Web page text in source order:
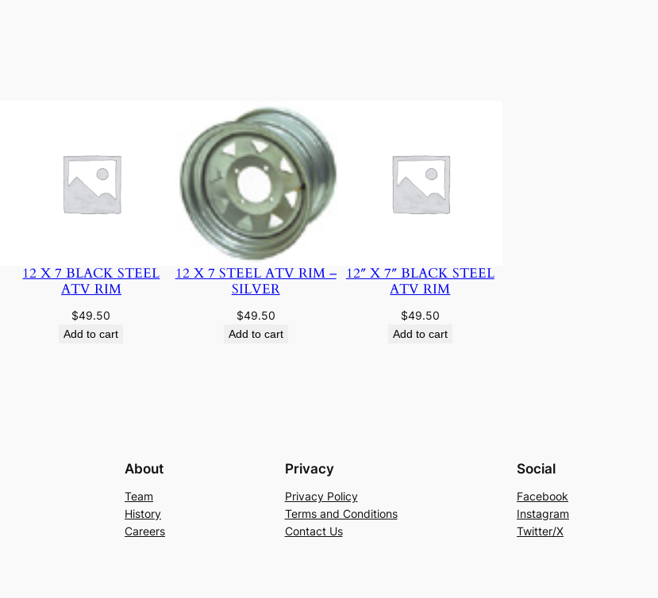
12 X 7 BLACK STEEL
ATV RIM
$49.50
Add to cart
12 X 7 STEEL ATV RIM –
SILVER
$49.50
Add to cart
12″ X 7″ BLACK STEEL
ATV RIM
$49.50
Add to cart
About
Team
History
Careers
Privacy
Privacy Policy
Terms and Conditions
Contact Us
Social
Facebook
Instagram
Twitter/X